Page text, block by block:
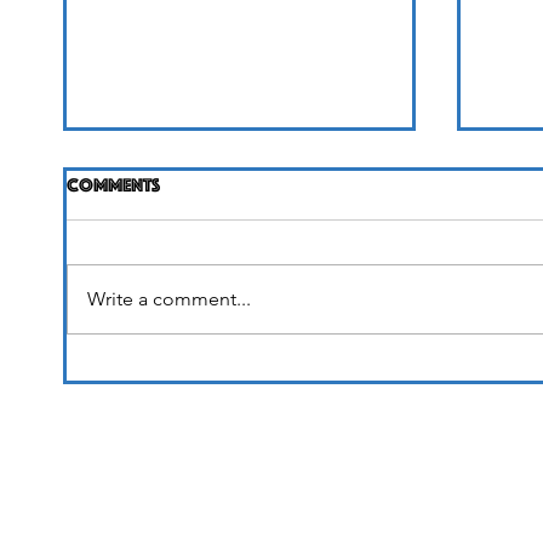
Life Unfolding
Comments
Write a comment...